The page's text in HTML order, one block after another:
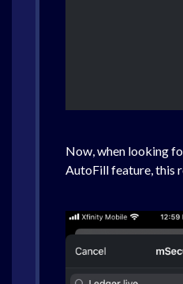
Now, when looking
AutoFill feature, this